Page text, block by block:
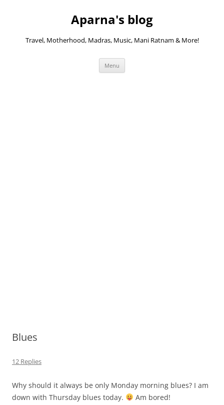
Aparna's blog
Travel, Motherhood, Madras, Music, Mani Ratnam & More!
Menu
Blues
12 Replies
Why should it always be only Monday morning blues? I am
down with Thursday blues today.
Am bored!